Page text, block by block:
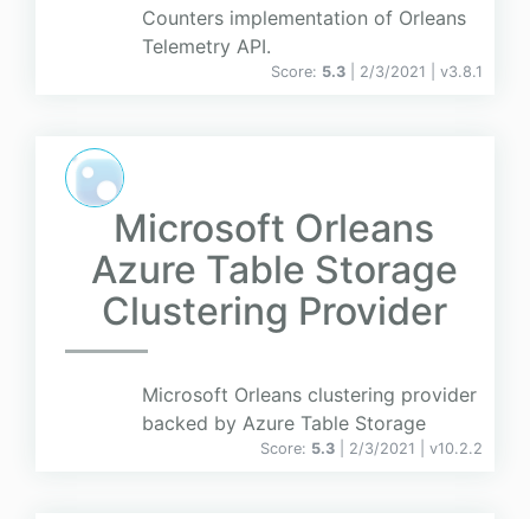
Counters implementation of Orleans
Telemetry API.
Score: 5.3 | 2/3/2021 | v3.8.1
Microsoft Orleans
Azure Table Storage
Clustering Provider
Microsoft Orleans clustering provider
backed by Azure Table Storage
Score: 5.3 | 2/3/2021 | v10.2.2